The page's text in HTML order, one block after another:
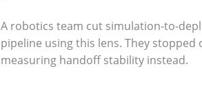
A robotics team cut simulation-to-
pipeline using this lens. They
measuring handoff stability instead.